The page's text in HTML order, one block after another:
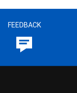
FEEDBACK